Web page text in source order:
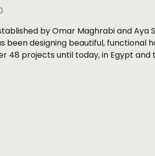
by Omar Maghrabi and Aya
been designing beautiful, functional
48 projects until today, in Egypt and